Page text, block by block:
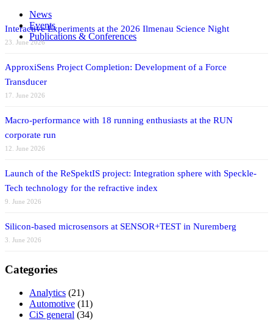
News
Events
Publications & Conferences
Interactive Experiments at the 2026 Ilmenau Science Night
23. June 2026
ApproxiSens Project Completion: Development of a Force
Transducer
17. June 2026
Macro-performance with 18 running enthusiasts at the RUN
corporate run
12. June 2026
Launch of the ReSpektIS project: Integration sphere with Speckle-
Tech technology for the refractive index
9. June 2026
Silicon-based microsensors at SENSOR+TEST in Nuremberg
3. June 2026
Categories
Analytics (21)
Automotive (11)
CiS general (34)